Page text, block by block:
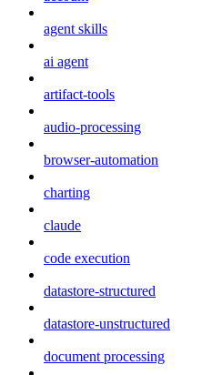
agent skills
ai agent
artifact-tools
audio-processing
browser-automation
charting
claude
code execution
datastore-structured
datastore-unstructured
document processing